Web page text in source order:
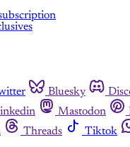
Bluesky
Mastodon
Threads Tiktok